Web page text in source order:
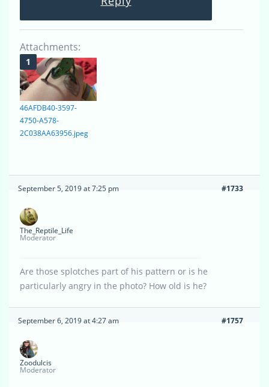
Attachments:
46AFDB40-3597-
4750-A578-
2C038AA63956.jpeg
September 5, 2019 at 7:25 pm #1733
The_Reptile_Life
Moderator
Are those splotches part of his pattern or is he
particularly angry in the photo? How old is he?
September 6, 2019 at 4:27 am #1757
Zoodulcis
Moderator